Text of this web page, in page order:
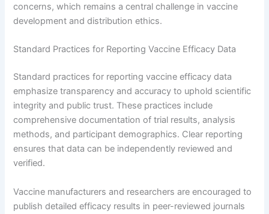
concerns, which remains a central challenge in vaccine
development and distribution ethics.
Standard Practices for Reporting Vaccine Efficacy Data
Standard practices for reporting vaccine efficacy data
emphasize transparency and accuracy to uphold scientific
integrity and public trust. These practices include
comprehensive documentation of trial results, analysis
methods, and participant demographics. Clear reporting
ensures that data can be independently reviewed and
verified.
Vaccine manufacturers and researchers are encouraged to
publish detailed efficacy results in peer-reviewed journals